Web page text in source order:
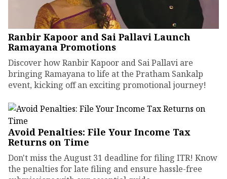
Ranbir Kapoor and Sai Pallavi Launch
Ramayana Promotions
Discover how Ranbir Kapoor and Sai Pallavi are
bringing Ramayana to life at the Pratham Sankalp
event, kicking off an exciting promotional journey!
Avoid Penalties: File Your Income Tax
Returns on Time
Don't miss the August 31 deadline for filing ITR! Know
the penalties for late filing and ensure hassle-free